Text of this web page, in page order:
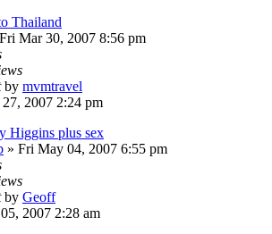
Thailand
Fri Mar 30, 2007 8:56 pm
by mvmtravel
27, 2007 2:24 pm
Higgins plus sex
» Fri May 04, 2007 6:55 pm
by Geoff
2007 2:28 am